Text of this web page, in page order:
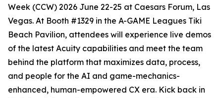
Week (CCW) 2026 June 22-25 at Caesars Forum, Las
Vegas. At Booth #1329 in the A-GAME Leagues Tiki
Beach Pavilion, attendees will experience live demos
of the latest Acuity capabilities and meet the team
behind the platform that maximizes data, process,
and people for the AI and game-mechanics-
enhanced, human-empowered CX era. Kick back in